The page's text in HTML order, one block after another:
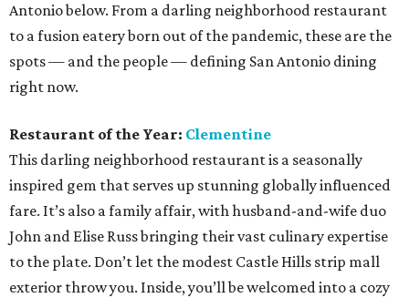
Antonio below. From a darling neighborhood restaurant
to a fusion eatery born out of the pandemic, these are the
spots — and the people — defining San Antonio dining
right now.
Restaurant of the Year: Clementine
This darling neighborhood restaurant is a seasonally
inspired gem that serves up stunning globally influenced
fare. It’s also a family affair, with husband-and-wife duo
John and Elise Russ bringing their vast culinary expertise
to the plate. Don’t let the modest Castle Hills strip mall
exterior throw you. Inside, you’ll be welcomed into a cozy